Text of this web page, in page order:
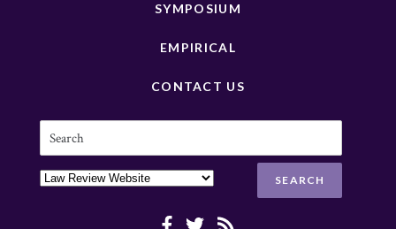
SYMPOSIUM
EMPIRICAL
CONTACT US